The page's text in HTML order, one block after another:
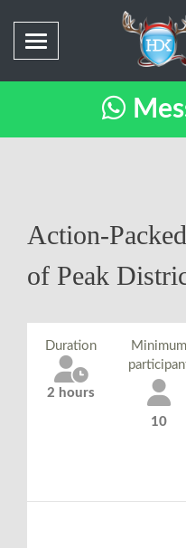
Action-
of Peak
Duration
2 hours
Minimum
10